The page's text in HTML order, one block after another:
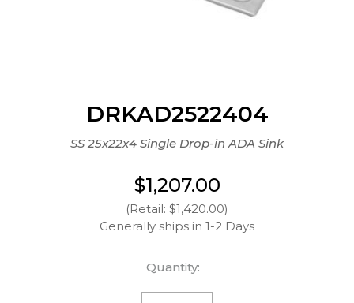
DRKAD2522404
SS 25x22x4 Single Drop-in ADA Sink
$1,207.00
(Retail: $1,420.00)
Generally ships in 1-2 Days
Quantity: